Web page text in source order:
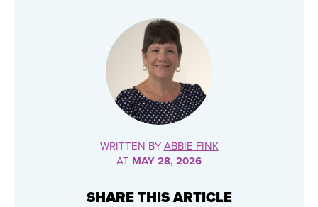
WRITTEN BY ABBIE FINK
AT MAY 28, 2026
SHARE THIS ARTICLE